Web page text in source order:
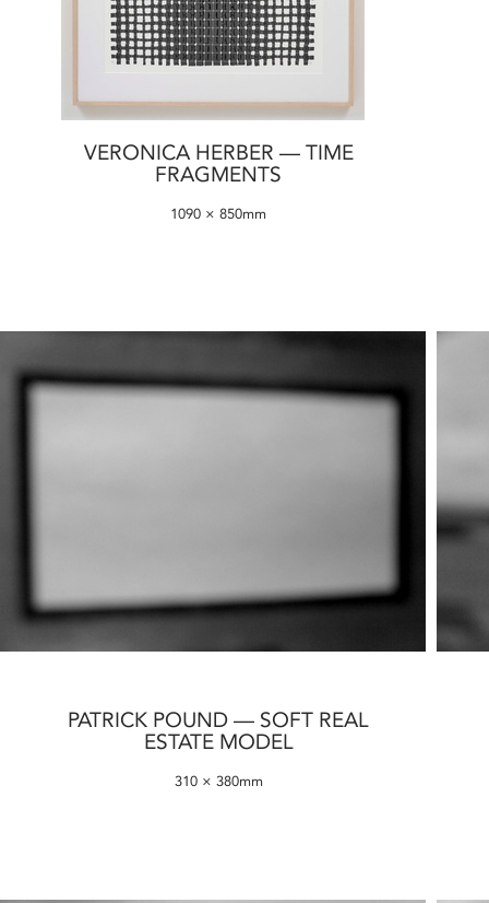
VERONICA HERBER — TIME
FRAGMENTS
1090 × 850mm
PATRICK POUND — SOFT REAL
ESTATE MODEL
310 × 380mm